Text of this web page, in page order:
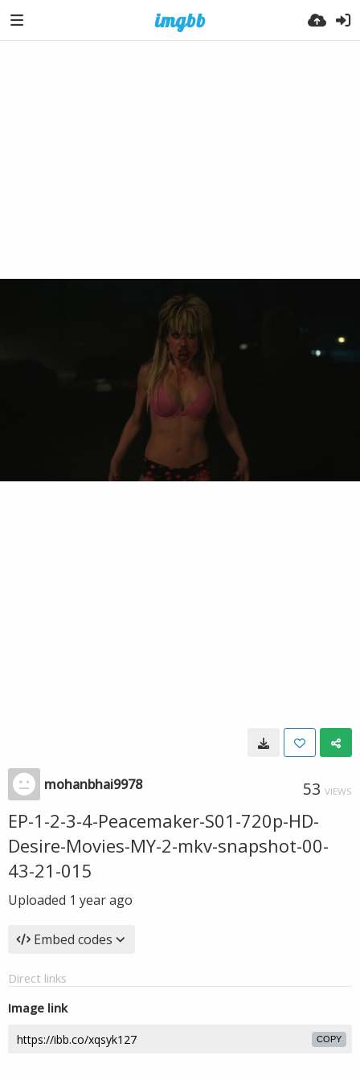
mohanbhai9978 53 VIEWS
EP-1-2-3-4-Peacemaker-S01-720p-HD-
Desire-Movies-MY-2-mkv-snapshot-00-
43-21-015
Uploaded 1 year ago
Embed codes
Direct links
Image link
COPY